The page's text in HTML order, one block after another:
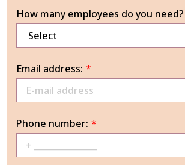
How many employees do you need?
Email address: *
Phone number: *